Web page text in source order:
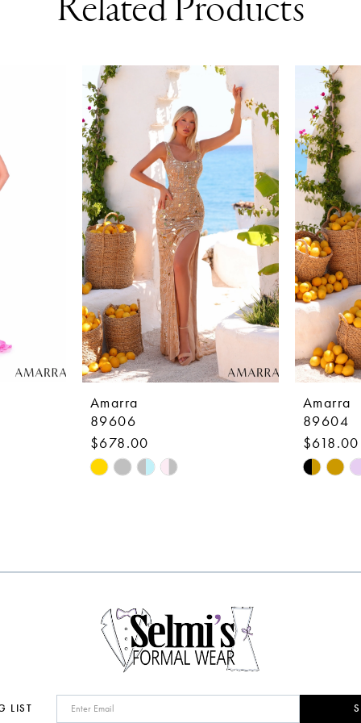
Amarra
89606
$678.00
Skip
end
Amarra
89604
$618.00
Skip
end
LIST